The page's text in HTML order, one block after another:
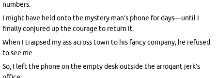
numbers.
I might have held onto the mystery man’s phone for days—until I
finally conjured up the courage to return it.
When I traipsed my ass across town to his fancy company, he refused
to see me.
So, I left the phone on the empty desk outside the arrogant jerk’s